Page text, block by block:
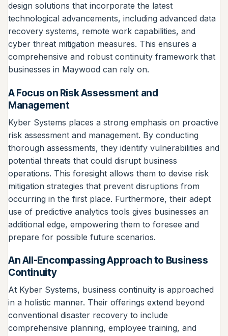
design solutions that incorporate the latest
technological advancements, including advanced data
recovery systems, remote work capabilities, and
cyber threat mitigation measures. This ensures a
comprehensive and robust continuity framework that
businesses in Maywood can rely on.
A Focus on Risk Assessment and
Management
Kyber Systems places a strong emphasis on proactive
risk assessment and management. By conducting
thorough assessments, they identify vulnerabilities and
potential threats that could disrupt business
operations. This foresight allows them to devise risk
mitigation strategies that prevent disruptions from
occurring in the first place. Furthermore, their adept
use of predictive analytics tools gives businesses an
additional edge, empowering them to foresee and
prepare for possible future scenarios.
An All-Encompassing Approach to Business
Continuity
At Kyber Systems, business continuity is approached
in a holistic manner. Their offerings extend beyond
conventional disaster recovery to include
comprehensive planning, employee training, and